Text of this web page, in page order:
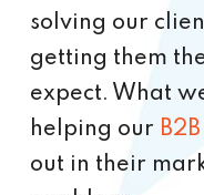
solving our
getting them
expect. What
helping our B2B
out in their